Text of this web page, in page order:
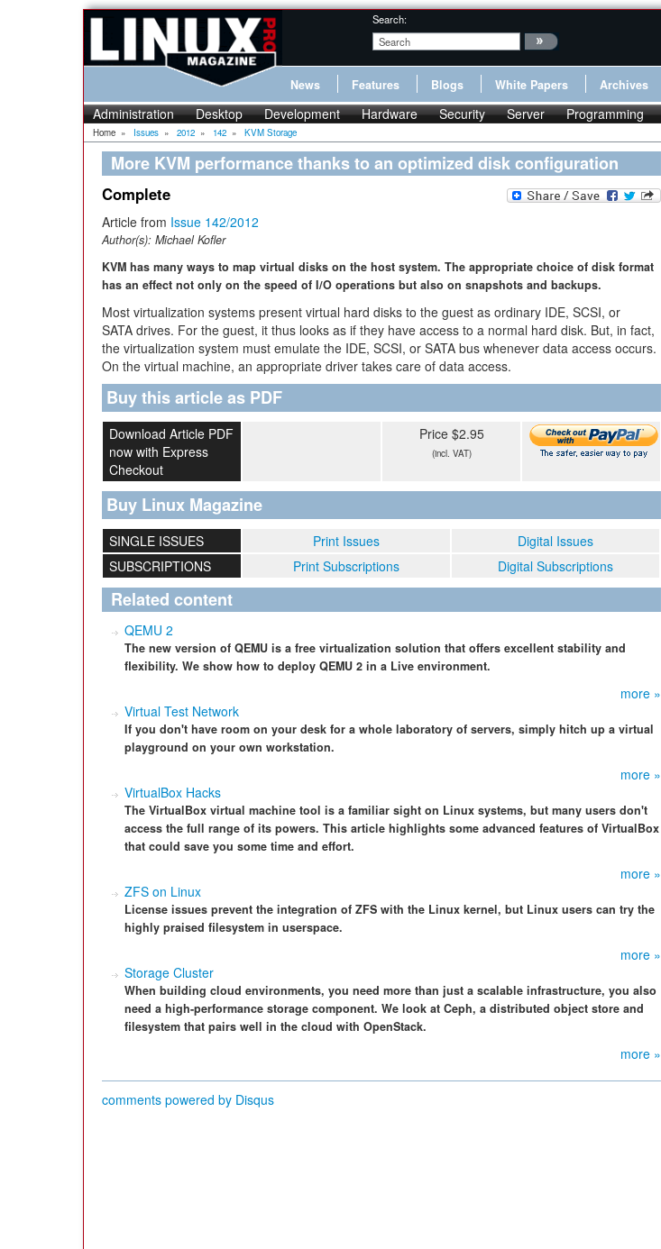
Search:
News Features Blogs White Papers Archives
Administration Desktop Development Hardware Security Server Programming
Home » Issues » 2012 » 142 » KVM Storage
More KVM performance thanks to an optimized disk configuration
Complete
Article from Issue 142/2012
Author(s): Michael Kofler
KVM has many ways to map virtual disks on the host system. The appropriate choice of disk format
has an effect not only on the speed of I/O operations but also on snapshots and backups.
Most virtualization systems present virtual hard disks to the guest as ordinary IDE, SCSI, or
SATA drives. For the guest, it thus looks as if they have access to a normal hard disk. But, in fact,
the virtualization system must emulate the IDE, SCSI, or SATA bus whenever data access occurs.
On the virtual machine, an appropriate driver takes care of data access.
Buy this article as PDF
Download Article PDF
now with Express
Checkout
Price $2.95
(incl. VAT)
Buy Linux Magazine
SINGLE ISSUES Print Issues
Digital Issues
SUBSCRIPTIONS
Print Subscriptions Digital Subscriptions
Related content
QEMU 2
The new version of QEMU is a free virtualization solution that offers excellent stability and
flexibility. We show how to deploy QEMU 2 in a Live environment.
more »
Virtual Test Network
If you don't have room on your desk for a whole laboratory of servers, simply hitch up a virtual
playground on your own workstation.
more »
VirtualBox Hacks
The VirtualBox virtual machine tool is a familiar sight on Linux systems, but many users don't
access the full range of its powers. This article highlights some advanced features of VirtualBox
that could save you some time and effort.
more »
ZFS on Linux
License issues prevent the integration of ZFS with the Linux kernel, but Linux users can try the
highly praised filesystem in userspace.
more »
Storage Cluster
When building cloud environments, you need more than just a scalable infrastructure, you also
need a high-performance storage component. We look at Ceph, a distributed object store and
filesystem that pairs well in the cloud with OpenStack.
more »
comments powered by Disqus